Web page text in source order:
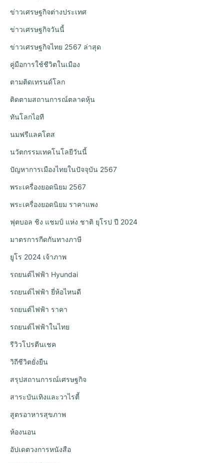
ข่าวเศรษฐกิจต่างประเทศ
ข่าวเศรษฐกิจวันนี้
ข่าวเศรษฐกิจไทย 2567 ล่าสุด
คู่มือการใช้ชีวิตในเมือง
ตามติดเทรนด์โลก
ติดตามสถานการณ์ตลาดหุ้น
ทันโลกไอที
นมฟรีแลคโตส
นวัตกรรมเทคโนโลยีวันนี้
ปัญหาการเมืองไทยในปัจจุบัน 2567
พระเครื่องยอดนิยม 2567
พระเครื่องยอดนิยม ราคาแพง
ฟุตบอล ชิง แชมป์ แห่ง ชาติ ยุโรป ปี 2024
มาตรการกีดกันทางภาษี
ยูโร 2024 เจ้าภาพ
รถยนต์ไฟฟ้า Hyundai
รถยนต์ไฟฟ้า ยี่ห้อไหนดี
รถยนต์ไฟฟ้า ราคา
รถยนต์ไฟฟ้าในไทย
รีวิวโปรตีนเชค
วิถีชีวิตยั่งยืน
สรุปสถานการณ์เศรษฐกิจ
สาระบันเทิงและวาไรตี้
สูตรอาหารสุขภาพ
ห้องนอน
อัปเดตวงการหนังสือ